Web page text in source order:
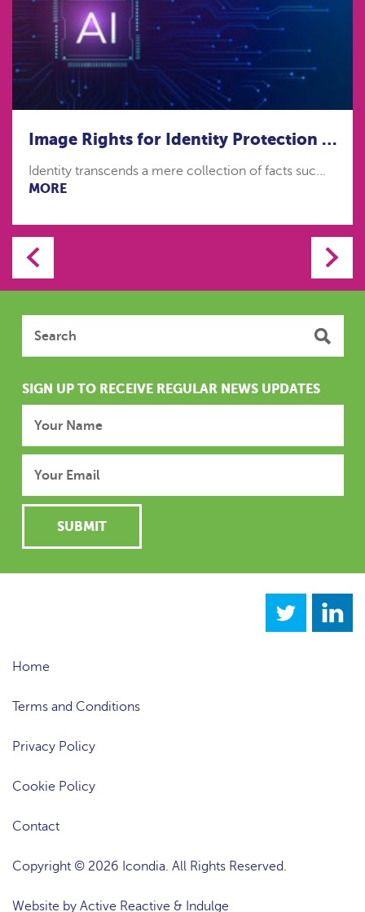
Image Rights for Identity Protection in the age of Artificial Intelligence
Identity transcends a mere collection of facts suc...
MORE
SIGN UP TO RECEIVE REGULAR NEWS UPDATES
Home
Terms and Conditions
Privacy Policy
Cookie Policy
Contact
Copyright © 2026 Icondia. All Rights Reserved.
Website by Active Reactive & Indulge